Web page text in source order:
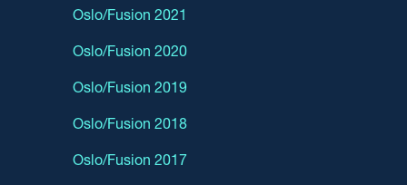
Oslo/Fusion 2021
Oslo/Fusion 2020
Oslo/Fusion 2019
Oslo/Fusion 2018
Oslo/Fusion 2017